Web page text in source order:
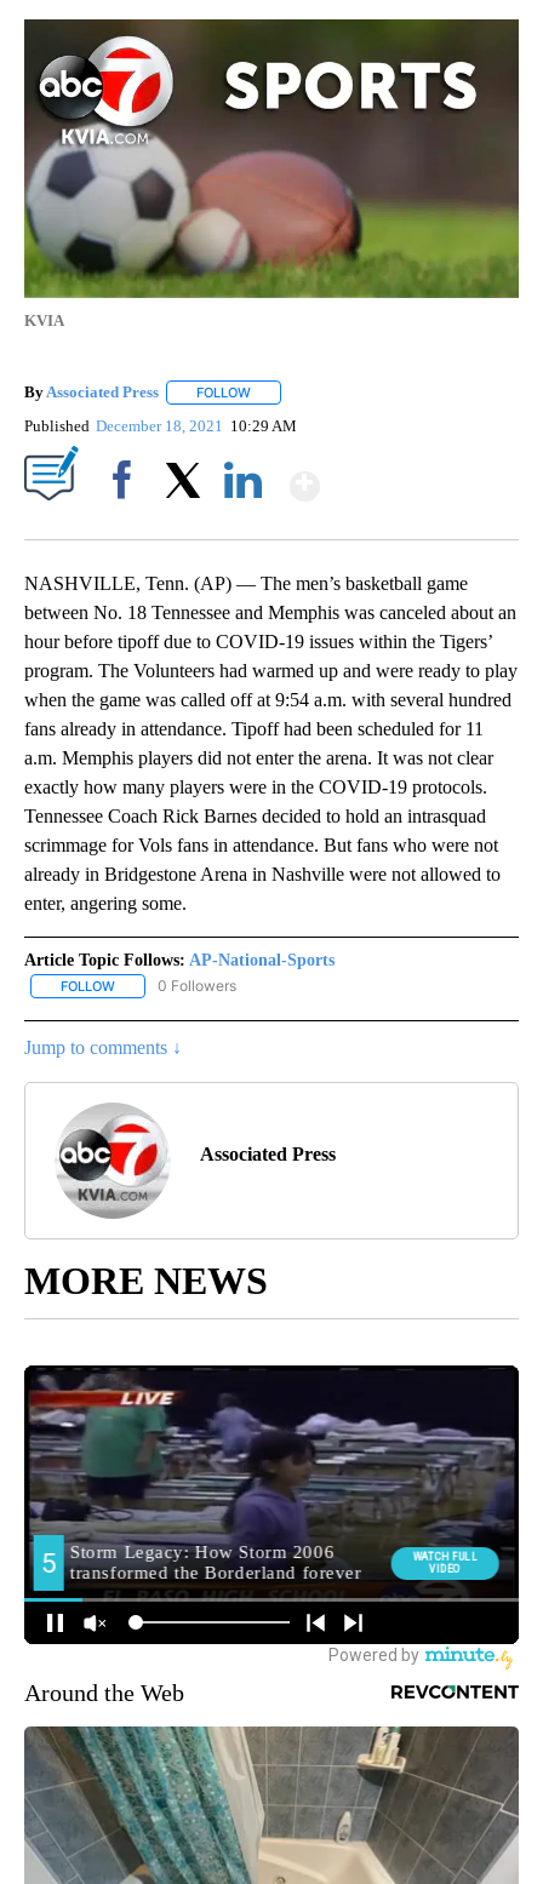
KVIA
ByAssociated Press FOLLOW
Published December 18, 2021 10:29 AM
NASHVILLE, Tenn. (AP) — The men’s basketball game
between No. 18 Tennessee and Memphis was canceled about an
hour before tipoff due to COVID-19 issues within the Tigers’
program. The Volunteers had warmed up and were ready to play
when the game was called off at 9:54 a.m. with several hundred
fans already in attendance. Tipoff had been scheduled for 11
a.m. Memphis players did not enter the arena. It was not clear
exactly how many players were in the COVID-19 protocols.
Tennessee Coach Rick Barnes decided to hold an intrasquad
scrimmage for Vols fans in attendance. But fans who were not
already in Bridgestone Arena in Nashville were not allowed to
enter, angering some.
Article Topic Follows: AP-National-Sports
FOLLOW FOLLOW "AP-NATIONAL-SPORTS" TO RECEIVE NOTIFICATIONS
0 Followers
Jump to comments ↓
Associated Press
MORE NEWS
Around the Web